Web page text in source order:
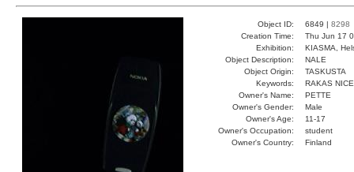
Object ID: 6849 | 8298
Creation Time:
Thu Jun 17
Exhibition:
KIASMA,
Object Description:
NALE
Object Origin:
TASKUSTA
Keywords:
RAKAS
Owner's Name:
PETTE
Owner's Gender:
Male
Owner's Age:
11-17
Owner's Occupation:
student
Owner's Country:
Finland